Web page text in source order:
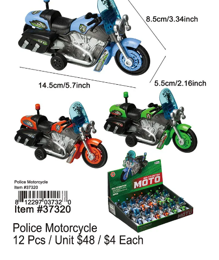
Closeouts
Best
Sellers
Catalogs
Trade
Shows